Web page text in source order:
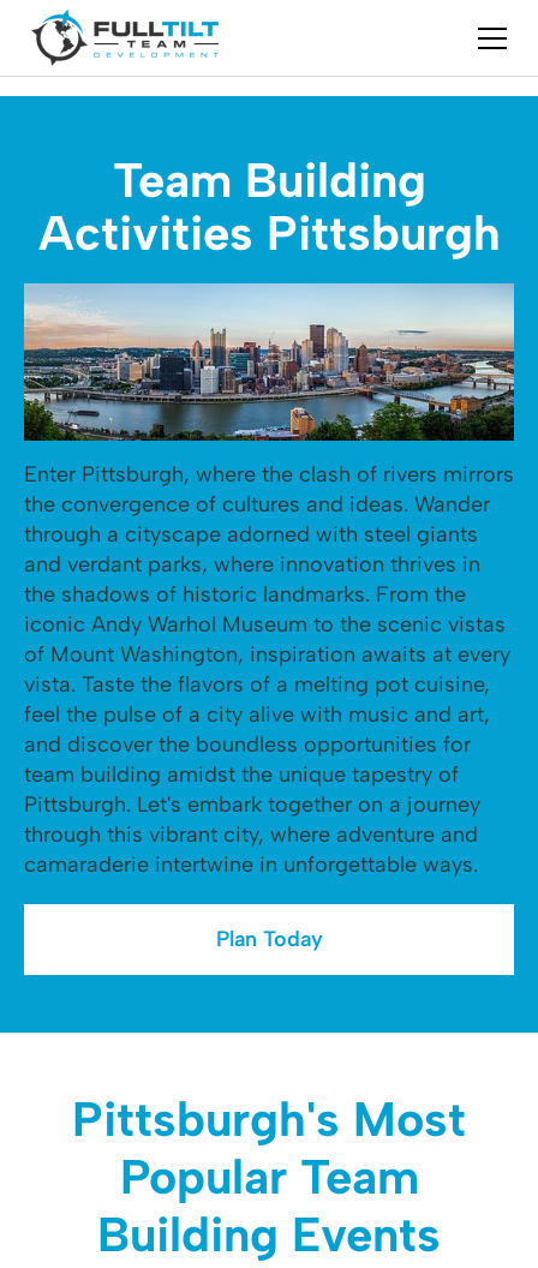
Team Building
Activities Pittsburgh
Enter Pittsburgh, where the clash of rivers mirrors
the convergence of cultures and ideas. Wander
through a cityscape adorned with steel giants
and verdant parks, where innovation thrives in
the shadows of historic landmarks. From the
iconic Andy Warhol Museum to the scenic vistas
of Mount Washington, inspiration awaits at every
vista. Taste the flavors of a melting pot cuisine,
feel the pulse of a city alive with music and art,
and discover the boundless opportunities for
team building amidst the unique tapestry of
Pittsburgh. Let's embark together on a journey
through this vibrant city, where adventure and
camaraderie intertwine in unforgettable ways.
Plan Today
Pittsburgh's Most
Popular Team
Building Events